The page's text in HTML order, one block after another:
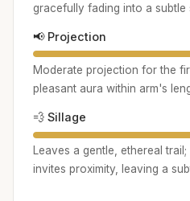
gracefully fading into a subtle
📢 Projection
Moderate projection for the
pleasant aura within arm's
💨 Sillage
Leaves a gentle, ethereal
invites proximity, leaving a